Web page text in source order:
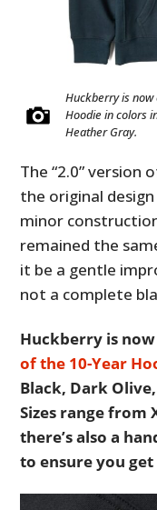
Huckberry is
Hoodie in colors
Heather Gray.
The “2.0” version
the original
minor
remained the
it be a gentle
not a complete
Huckberry is
of the 10-Year
Black, Dark
Sizes range from
there’s also a
to ensure you